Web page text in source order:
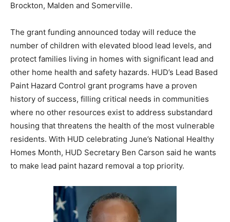
Brockton, Malden and Somerville.
The grant funding announced today will reduce the
number of children with elevated blood lead levels, and
protect families living in homes with significant lead and
other home health and safety hazards. HUD’s Lead Based
Paint Hazard Control grant programs have a proven
history of success, filling critical needs in communities
where no other resources exist to address substandard
housing that threatens the health of the most vulnerable
residents. With HUD celebrating June’s National Healthy
Homes Month, HUD Secretary Ben Carson said he wants
to make lead paint hazard removal a top priority.